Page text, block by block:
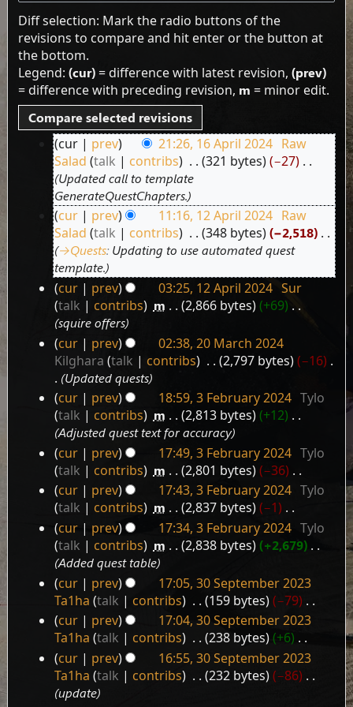
Diff selection: Mark the radio buttons of the
revisions to compare and hit enter or the button at
the bottom.
Legend: (cur)= difference with latest revision, (prev)
= difference with preceding revision, m = minor edit.
cur prev 21:26, 16 April 2024 Raw
Salad talk contribs 321 bytes −27 ‎
Updated call to template
GenerateQuestChapters.
cur prev 11:16, 12 April 2024 Raw
Salad talk contribs 348 bytes −2,518 ‎
→‎Quests: Updating to use automated quest
template.
cur prev 03:25, 12 April 2024 Sur
talk
contribs m 2,866 bytes +69
squire offers
cur prev
02:38, 20 March 2024
Kilghara talk contribs 2,797 bytes −16
Updated quests
February
cur prev 18:59, 3 February 2024 Tylo
talk
contribs m 2,813 bytes +12
Adjusted quest text for accuracy
cur prev 17:49, 3 February 2024 Tylo
talk
contribs m 2,801 bytes −36
N
o
e
d
i
t
s
u
m
m
a
r
y
cur prev 17:43, 3 February 2024 Tylo
talk
contribs m 2,837 bytes −1
N
o
e
d
i
t
s
u
m
m
a
cur prev 17:34, 3 February 2024 Tylo
talk
contribs m 2,838 bytes +2,679 ‎
Added quest table
cur prev
17:05, 30 September 2023
Ta1ha talk contribs 159 bytes −79
N
o
e
d
i
t
cur prev
17:04, 30 September 2023
Ta1ha talk contribs 238 bytes +6
N
o
e
d
cur prev
16:55, 30 September 2023
Ta1ha talk contribs 232 bytes −86
update